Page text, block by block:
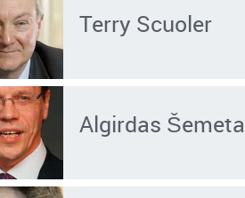
Terry Scuoler
Algirdas Šemeta